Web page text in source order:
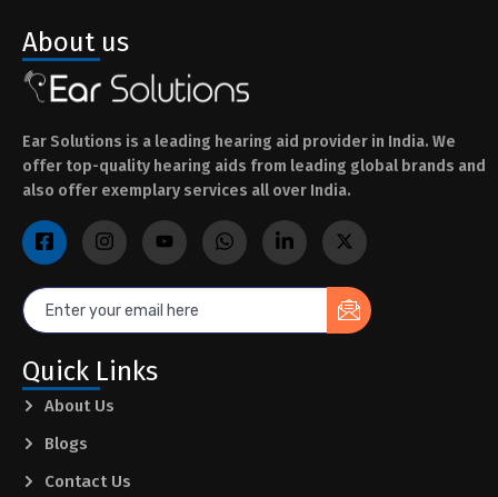
About us
Ear Solutions is a leading hearing aid provider in India. We
offer top-quality hearing aids from leading global brands and
also offer exemplary services all over India.
Quick Links
About Us
Blogs
Contact Us